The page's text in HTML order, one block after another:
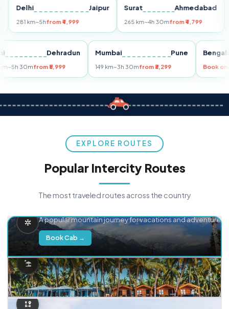
Jaipur
km~5hfrom ₹4,999
Surat Ahmedabad
265 km~4h 30mfrom ₹4,799
Delhi Dehradun
255 km~5h 30mfrom ₹5,999
Mumbai Pune
149 km~3h 30mfrom ₹3,299
EXPLORE ROUTES
Popular Intercity Routes
The most traveled routes across the country
A popular mountain journey for vacations and adventure.
Book Cab →